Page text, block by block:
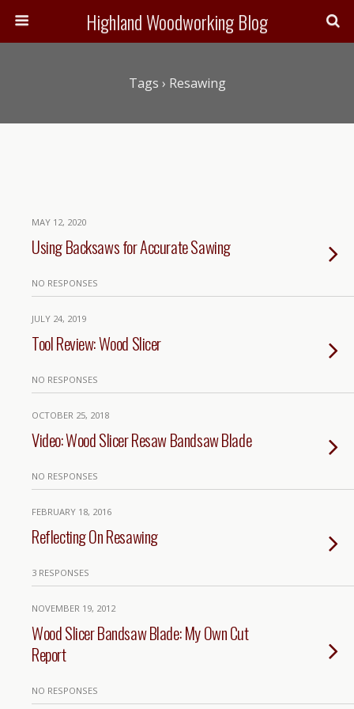
Highland Woodworking Blog
Tags › Resawing
MAY 12, 2020
Using Backsaws for Accurate Sawing
NO RESPONSES
JULY 24, 2019
Tool Review: Wood Slicer
NO RESPONSES
OCTOBER 25, 2018
Video: Wood Slicer Resaw Bandsaw Blade
NO RESPONSES
FEBRUARY 18, 2016
Reflecting On Resawing
3 RESPONSES
NOVEMBER 19, 2012
Wood Slicer Bandsaw Blade: My Own Cut
Report
NO RESPONSES